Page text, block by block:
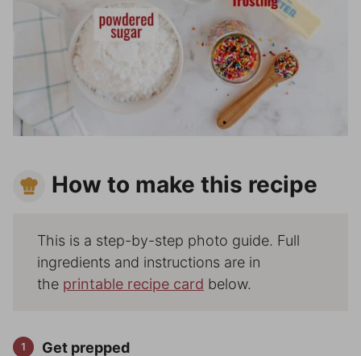
How to make this recipe
This is a step-by-step photo guide. Full
ingredients and instructions are in
the printable recipe card below.
Get prepped